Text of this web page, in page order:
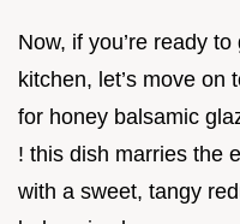
Now, if you’re ready
kitchen, let’s move on
for honey balsamic
! this dish marries the
with a sweet, tangy